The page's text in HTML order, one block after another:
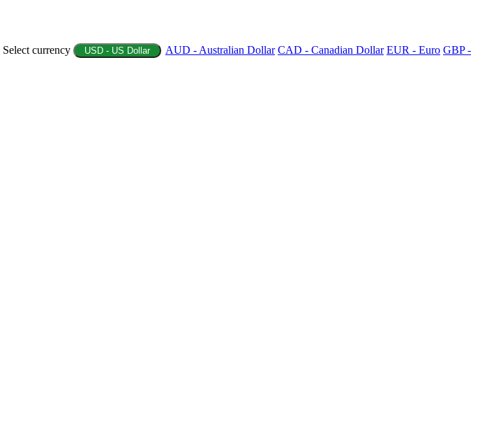
Select currency USD - US Dollar AUD - Australian Dollar CAD - Canadian Dollar EUR - Euro GBP -